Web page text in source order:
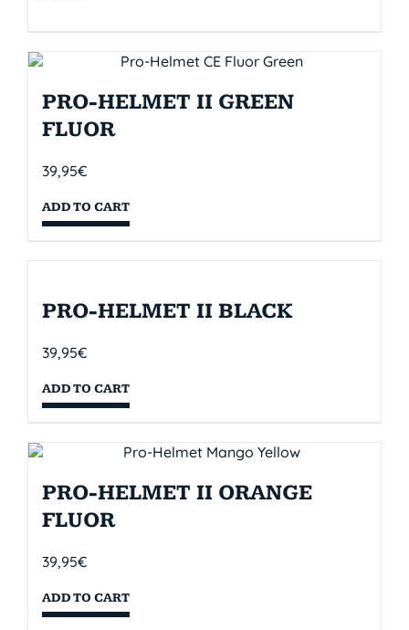
PRO-HELMET II GREEN
FLUOR
39,95€
ADD TO CART
PRO-HELMET II BLACK
39,95€
ADD TO CART
PRO-HELMET II ORANGE
FLUOR
39,95€
ADD TO CART